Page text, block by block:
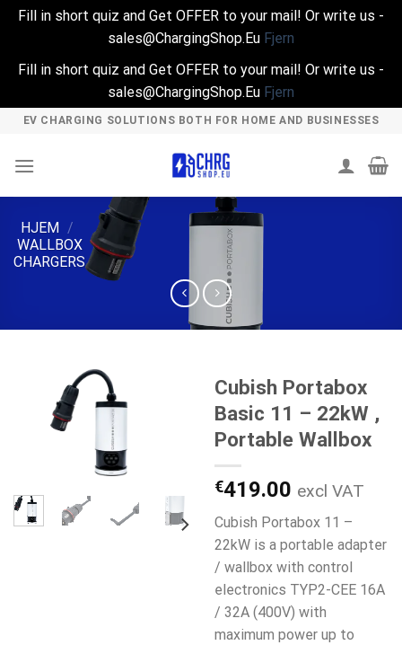
Fill in short quiz and Get OFFER to your mail! Or write us -
sales@ChargingShop.Eu Fjern
Fill in short quiz and Get OFFER to your mail! Or write us -
sales@ChargingShop.Eu Fjern
Skip
content
EV CHARGING SOLUTIONS BOTH FOR HOME AND BUSINESSES
HJEM /
WALLBOX
CHARGERS
Cubish Portabox
Basic 11 – 22kW ,
Portable Wallbox
€419.00 excl VAT
Cubish Portabox 11 –
22kW is a portable adapter
/ wallbox with control
electronics TYP2-CEE 16A
/ 32A (400V) with
maximum power up to